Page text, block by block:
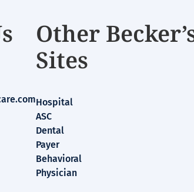
Other
Sites
Hospital
ASC
Dental
Payer
Behavioral
Physician